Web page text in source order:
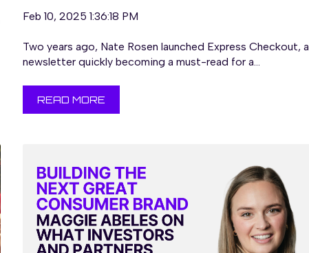
Feb 10, 2025 1:36:18 PM
Two years ago, Nate Rosen launched Express Checkout, a
newsletter quickly becoming a must-read for a...
READ MORE